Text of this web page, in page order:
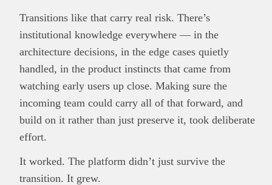
Transitions like that carry real risk. There’s
institutional knowledge everywhere — in the
architecture decisions, in the edge cases quietly
handled, in the product instincts that came from
watching early users up close. Making sure the
incoming team could carry all of that forward, and
build on it rather than just preserve it, took deliberate
effort.
It worked. The platform didn’t just survive the
transition. It grew.